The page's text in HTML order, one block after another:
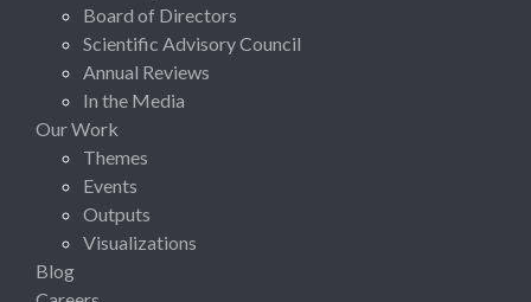
Board of Directors
Scientific Advisory Council
Annual Reviews
In the Media
Our Work
Themes
Events
Outputs
Visualizations
Blog